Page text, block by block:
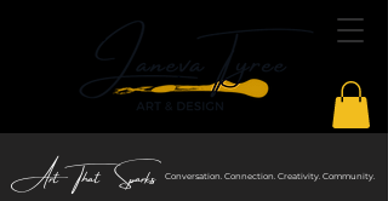
Art That Sparks Conversation. Connection. Creativity. Community.